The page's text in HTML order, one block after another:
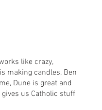
like crazy,
making candles, Ben
Dune is great and
gives us Catholic stuff